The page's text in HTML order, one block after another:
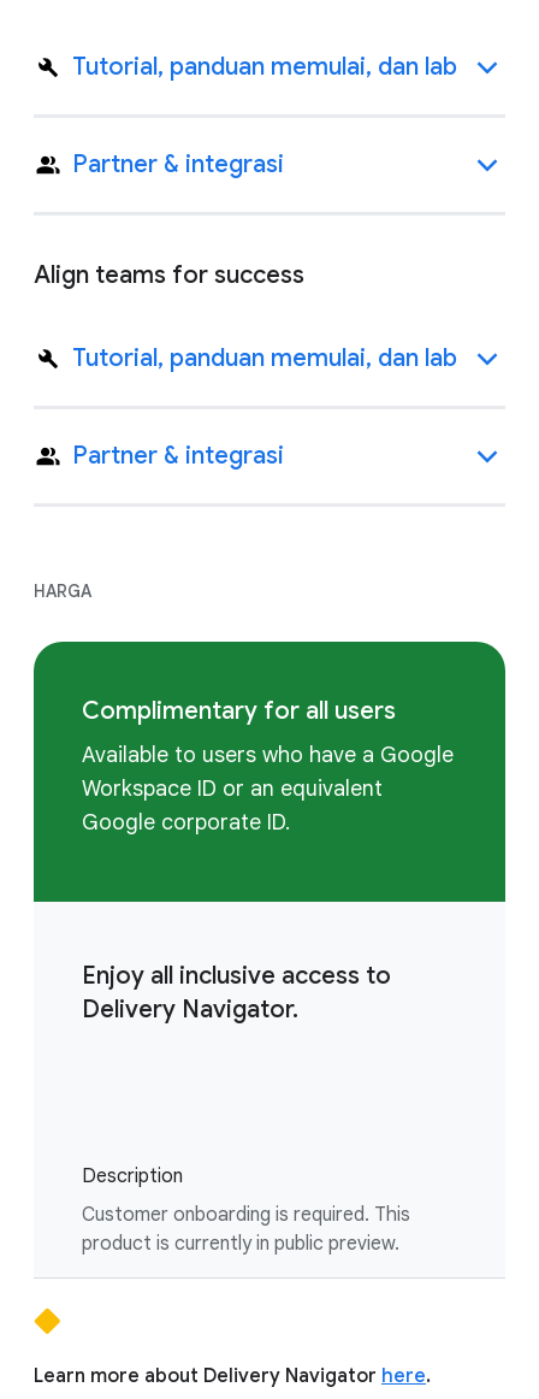
Tutorial, panduan memulai, dan lab
Partner & integrasi
Align teams for success
Tutorial, panduan memulai, dan lab
Partner & integrasi
HARGA
Complimentary for all users
Available to users who have a Google
Workspace ID or an equivalent
Google corporate ID.
Enjoy all inclusive access to
Delivery Navigator.
Description
Customer onboarding is required. This
product is currently in public preview.
Learn more about Delivery Navigator here.